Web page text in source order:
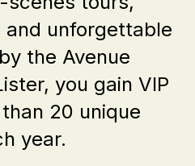
and unforgettable
the Avenue
you gain VIP
20 unique
year.